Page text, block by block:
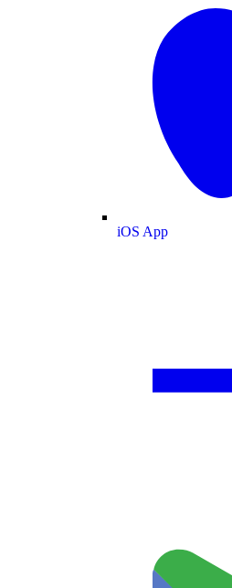
iOS App